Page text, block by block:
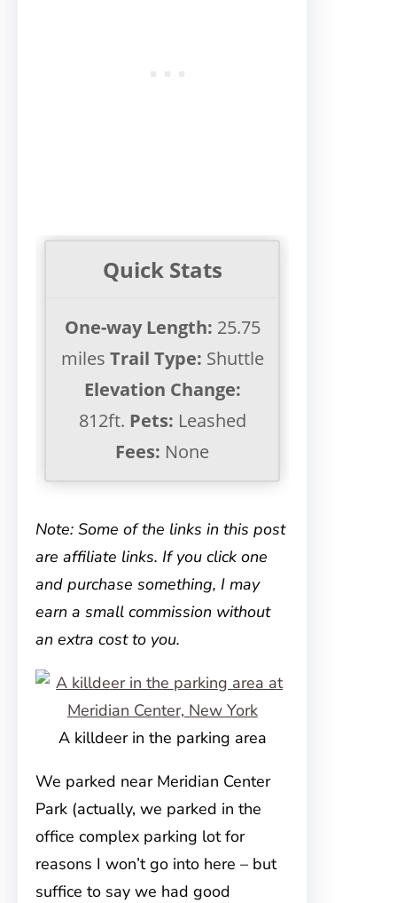
Quick Stats
One-way Length: 25.75
miles Trail Type: Shuttle
Elevation Change:
812ft. Pets: Leashed
Fees: None
Note: Some of the links in this post
are affiliate links. If you click one
and purchase something, I may
earn a small commission without
an extra cost to you.
A killdeer in the parking area
We parked near Meridian Center
Park (actually, we parked in the
office complex parking lot for
reasons I won’t go into here – but
suffice to say we had good